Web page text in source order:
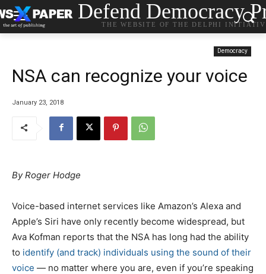
Defend Democracy
THE WEBSITE OF THE DELPHI
Democracy
NSA can recognize your voice
January 23, 2018
By Roger Hodge
Voice-based internet services like Amazon’s Alexa and
Apple’s Siri have only recently become widespread, but
Ava Kofman reports that the NSA has long had the ability
to identify (and track) individuals using the sound of their
voice — no matter where you are, even if you’re speaking